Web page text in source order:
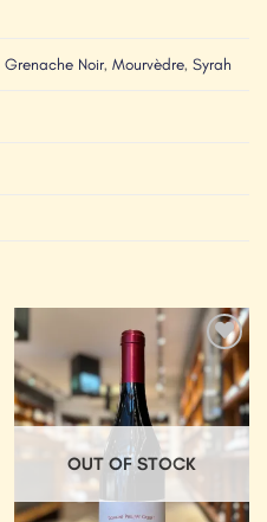
Grenache Noir, Mourvèdre, Syrah
Add to
Wishlist
OUT OF STOCK